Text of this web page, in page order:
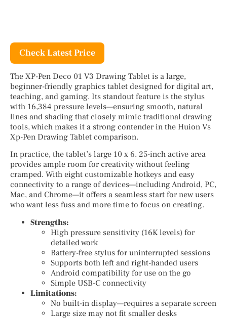
Check Latest Price
The XP-Pen Deco 01 V3 Drawing Tablet is a large,
beginner-friendly graphics tablet designed for digital art,
teaching, and gaming. Its standout feature is the stylus
with 16,384 pressure levels—ensuring smooth, natural
lines and shading that closely mimic traditional drawing
tools, which makes it a strong contender in the Huion Vs
Xp-Pen Drawing Tablet comparison.
In practice, the tablet’s large 10 x 6. 25-inch active area
provides ample room for creativity without feeling
cramped. With eight customizable hotkeys and easy
connectivity to a range of devices—including Android, PC,
Mac, and Chrome—it offers a seamless start for new users
who want less fuss and more time to focus on creating.
Strengths:
High pressure sensitivity (16K levels) for
detailed work
Battery-free stylus for uninterrupted sessions
Supports both left and right-handed users
Android compatibility for use on the go
Simple USB-C connectivity
Limitations:
No built-in display—requires a separate screen
Large size may not fit smaller desks